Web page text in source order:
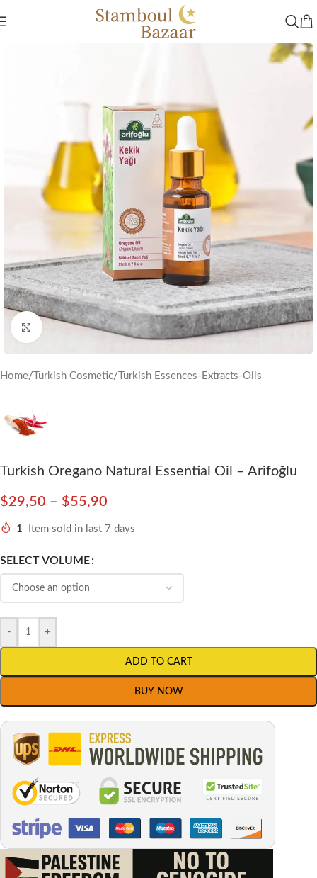
Click to enlarge
Home/ Turkish Cosmetic/ Turkish Essences-Extracts-Oils
Turkish Oregano Natural Essential Oil – Arifoğlu
$29,50 – $55,90
1 Item sold in last 7 days
SELECT VOLUME
- +
ADD TO CART
BUY NOW